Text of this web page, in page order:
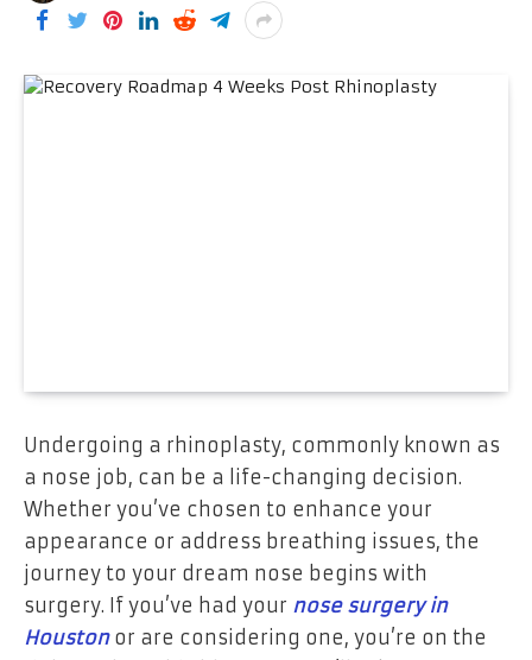
Undergoing a rhinoplasty, commonly known as
a nose job, can be a life-changing decision.
Whether you’ve chosen to enhance your
appearance or address breathing issues, the
journey to your dream nose begins with
surgery. If you’ve had your nose surgery in
Houston or are considering one, you’re on the